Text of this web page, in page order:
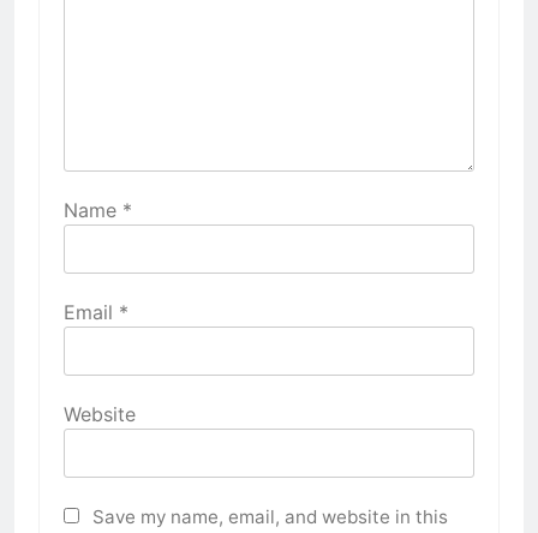
Name *
Email *
Website
Save my name, email, and website in this